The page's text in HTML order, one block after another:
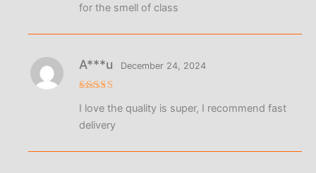
for the smell of class
out of 5
A***u December 24, 2024
I love the quality is super, I recommend fast
delivery